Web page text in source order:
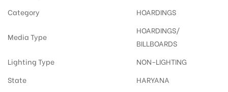
Category
HOARDINGS
Media Type
HOARDINGS/
BILLBOARDS
Lighting Type
NON-LIGHTING
State
HARYANA